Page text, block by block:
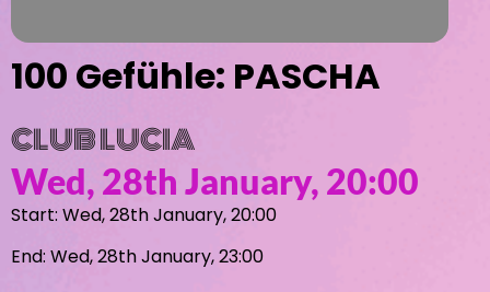
100 Gefühle: PASCHA
CLUB LUCIA
Wed, 28th January, 20:00
Start: Wed, 28th January, 20:00
End: Wed, 28th January, 23:00